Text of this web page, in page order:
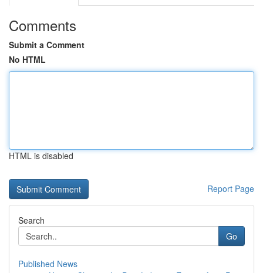
Comments
Submit a Comment
No HTML
HTML is disabled
Report Page
Search
Go
Published News